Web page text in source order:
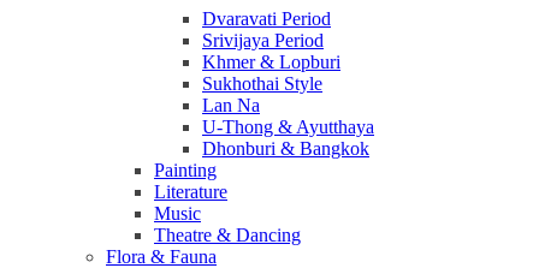
Dvaravati Period
Srivijaya Period
Khmer & Lopburi
Sukhothai Style
Lan Na
U-Thong & Ayutthaya
Dhonburi & Bangkok
Painting
Literature
Music
Theatre & Dancing
Flora & Fauna